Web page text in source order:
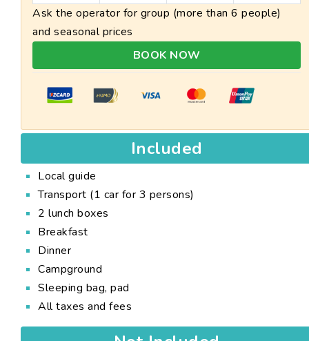
Ask the operator for group (more than 6 people)
and seasonal prices
BOOK NOW
Included
Local guide
Transport (1 car for 3 persons)
2 lunch boxes
Breakfast
Dinner
Campground
Sleeping bag, pad
All taxes and fees